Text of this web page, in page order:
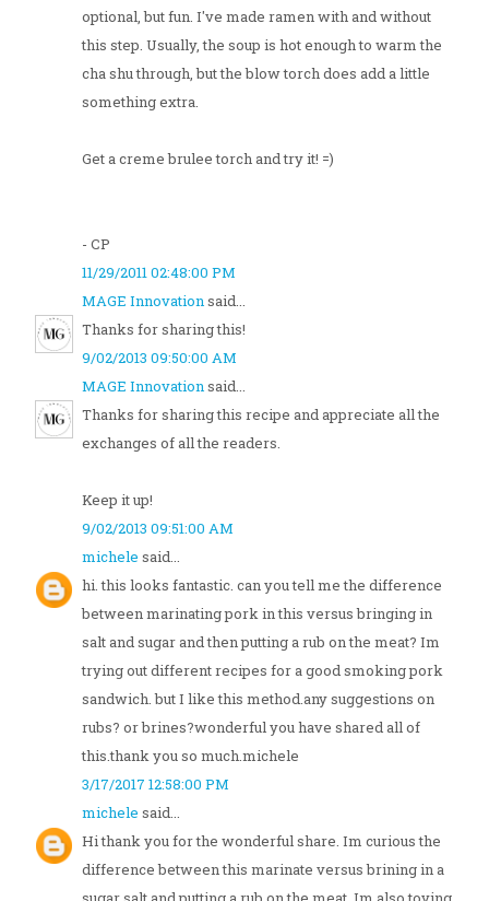
optional, but fun. I've made ramen with and without
this step. Usually, the soup is hot enough to warm the
cha shu through, but the blow torch does add a little
something extra.
Get a creme brulee torch and try it! =)
- CP
11/29/2011 02:48:00 PM
MAGE Innovationsaid...
Thanks for sharing this!
9/02/2013 09:50:00 AM
MAGE Innovationsaid...
Thanks for sharing this recipe and appreciate all the
exchanges of all the readers.
Keep it up!
9/02/2013 09:51:00 AM
michele said...
hi. this looks fantastic. can you tell me the difference
between marinating pork in this versus bringing in
salt and sugar and then putting a rub on the meat? Im
trying out different recipes for a good smoking pork
sandwich. but I like this method.any suggestions on
rubs? or brines?wonderful you have shared all of
this.thank you so much.michele
3/17/2017 12:58:00 PM
michele said...
Hi thank you for the wonderful share. Im curious the
difference between this marinate versus brining in a